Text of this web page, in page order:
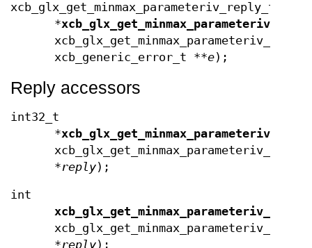
xcb_glx_get_minmax_parameteriv_reply_t
*xcb_glx_get_minmax_parameteriv_reply
xcb_generic_error_t **e);
Reply accessors
int32_t
*xcb_glx_get_minmax_parameteriv_data
*reply);
int
*reply);